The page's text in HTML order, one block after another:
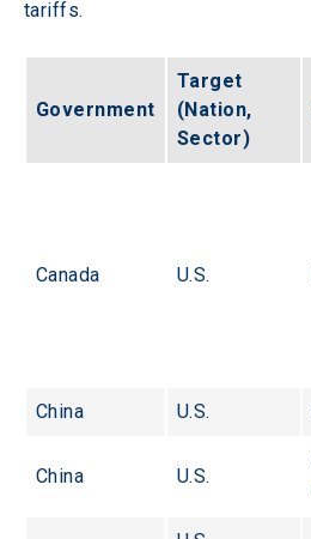
tariffs.
Government
Target
(Nation,
Sector)
Canada U.S.
China U.S.
China U.S.